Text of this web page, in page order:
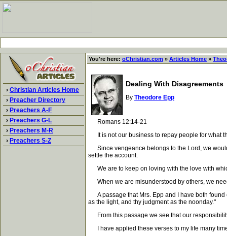
› Christian Articles Home
› Preacher Directory
› Preachers A-F
› Preachers G-L
› Preachers M-R
› Preachers S-Z
You're here: oChristian.com » Articles Home »
Dealing With Disagreements
By Theodore Epp
Romans 12:14-21
It is not our business to repay people for what
Since vengeance belongs to the Lord, we
settle the account.
We are to keep on loving with the love with
When we are misunderstood by others, we
A passage that Mrs. Epp and I have both found
as the light, and thy judgment as the noonday."
From this passage we see that our
I have applied these verses to my life many